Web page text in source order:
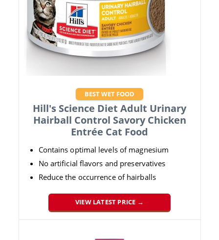
BEST WET FOOD
Hill's Science Diet Adult Urinary
Hairball Control Savory Chicken
Entrée Cat Food
Contains optimal levels of magnesium
No artificial flavors and preservatives
Reduce the occurrence of hairballs
VIEW LATEST PRICE →